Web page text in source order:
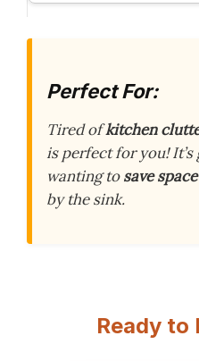
Perfect For:
Tired ofkitchen
is perfect for you!
wanting tosave space
by the sink.
Ready to